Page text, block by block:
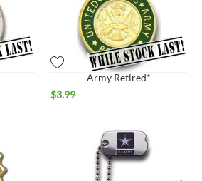
Army Retired*
$3.99